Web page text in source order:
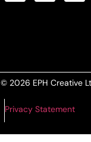
© 2026 EPH Creative
Privacy Statement